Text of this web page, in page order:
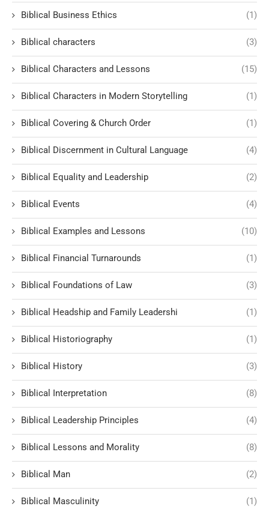
Biblical Business Ethics (1)
Biblical characters (3)
Biblical Characters and Lessons (15)
Biblical Characters in Modern Storytelling (1)
Biblical Covering & Church Order (1)
Biblical Discernment in Cultural Language (4)
Biblical Equality and Leadership (2)
Biblical Events (4)
Biblical Examples and Lessons (10)
Biblical Financial Turnarounds (1)
Biblical Foundations of Law (3)
Biblical Headship and Family Leadershi (1)
Biblical Historiography (1)
Biblical History (3)
Biblical Interpretation (8)
Biblical Leadership Principles (4)
Biblical Lessons and Morality (8)
Biblical Man (2)
Biblical Masculinity (1)